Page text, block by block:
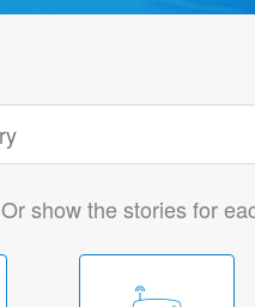
Or show the stories for